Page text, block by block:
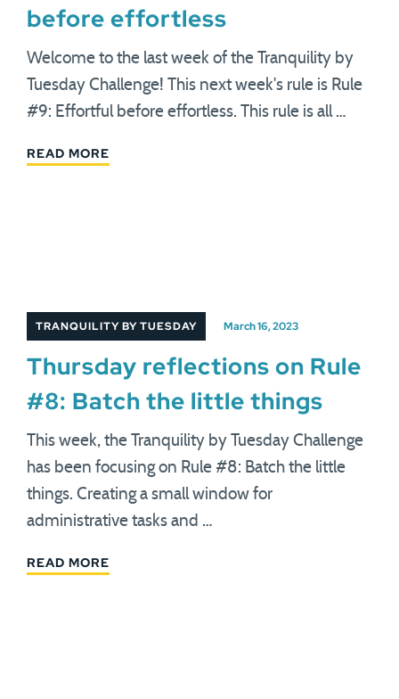
before effortless
Welcome to the last week of the Tranquility by
Tuesday Challenge! This next week's rule is Rule
#9: Effortful before effortless. This rule is all …
READ MORE
TRANQUILITY BY TUESDAY March 16, 2023
Thursday reflections on Rule
#8: Batch the little things
This week, the Tranquility by Tuesday Challenge
has been focusing on Rule #8: Batch the little
things. Creating a small window for
administrative tasks and …
READ MORE